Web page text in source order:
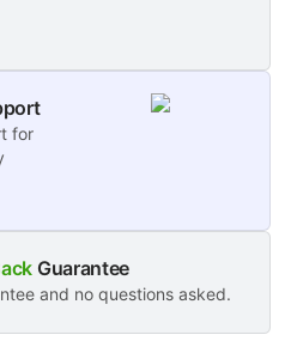
for
Guarantee
and no questions asked.